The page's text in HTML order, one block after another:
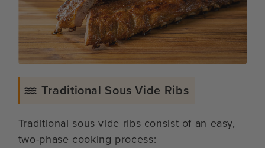
Traditional Sous Vide Ribs
Traditional sous vide ribs consist of an easy,
two-phase cooking process: